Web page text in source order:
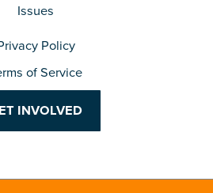
Issues
Policy
of Service
INVOLVED